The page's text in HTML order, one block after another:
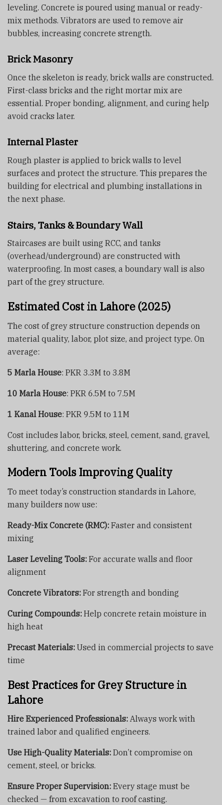
leveling. Concrete is poured using manual or ready-
mix methods. Vibrators are used to remove air
bubbles, increasing concrete strength.
Brick Masonry
Once the skeleton is ready, brick walls are constructed.
First-class bricks and the right mortar mix are
essential. Proper bonding, alignment, and curing help
avoid cracks later.
Internal Plaster
Rough plaster is applied to brick walls to level
surfaces and protect the structure. This prepares the
building for electrical and plumbing installations in
the next phase.
Stairs, Tanks & Boundary Wall
Staircases are built using RCC, and tanks
(overhead/underground) are constructed with
waterproofing. In most cases, a boundary wall is also
part of the grey structure.
Estimated Cost in Lahore (2025)
The cost of grey structure construction depends on
material quality, labor, plot size, and project type. On
average:
5 Marla House: PKR 3.3M to 3.8M
10 Marla House: PKR 6.5M to 7.5M
1 Kanal House: PKR 9.5M to 11M
Cost includes labor, bricks, steel, cement, sand, gravel,
shuttering, and concrete work.
Modern Tools Improving Quality
To meet today’s construction standards in Lahore,
many builders now use:
Ready-Mix Concrete (RMC): Faster and consistent
mixing
Laser Leveling Tools: For accurate walls and floor
alignment
Concrete Vibrators: For strength and bonding
Curing Compounds: Help concrete retain moisture in
high heat
Precast Materials: Used in commercial projects to save
time
Best Practices for Grey Structure in
Lahore
Hire Experienced Professionals: Always work with
trained labor and qualified engineers.
Use High-Quality Materials: Don’t compromise on
cement, steel, or bricks.
Ensure Proper Supervision: Every stage must be
checked — from excavation to roof casting.